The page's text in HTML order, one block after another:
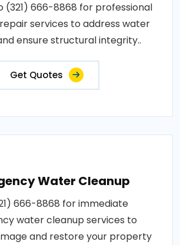
(321) 666-8868 for professional
services to address water
ensure structural integrity..
Get Quotes
Water Cleanup
666-8868 for immediate
water cleanup services to
and restore your property